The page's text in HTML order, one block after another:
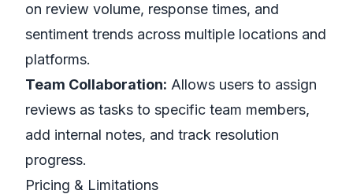
on review volume, response times, and
sentiment trends across multiple locations and
platforms.
Team Collaboration: Allows users to assign
reviews as tasks to specific team members,
add internal notes, and track resolution
progress.
Pricing & Limitations